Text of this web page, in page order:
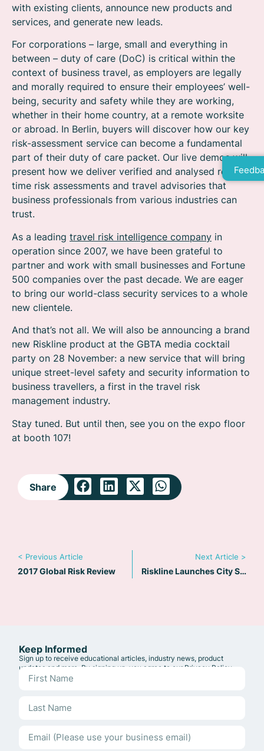
with existing clients, announce new products and
services, and generate new leads.
For corporations – large, small and everything in
between – duty of care (DoC) is critical within the
context of business travel, as employers are legally
and morally required to ensure their employees’ well-
being, security and safety while they are working,
whether in their home country, at a remote worksite
or abroad. In Berlin, buyers will discover how our key
risk-assessment service can become a fundamental
part of their duty of care packet. Our live demos will
present how we deliver verified and analysed real-
time risk assessments and travel advisories that
business professionals from various industries can
trust.
As a leading travel risk intelligence company in
operation since 2007, we have been grateful to
partner and work with small businesses and Fortune
500 companies over the past decade. We are eager
to bring our world-class security services to a whole
new clientele.
And that’s not all. We will also be announcing a brand
new Riskline product at the GBTA media cocktail
party on 28 November: a new service that will bring
unique street-level safety and security information to
business travellers, a first in the travel risk
management industry.
Stay tuned. But until then, see you on the expo floor
at booth 107!
Share
< Previous Article
2017 Global Risk Review
Next Article >
Riskline Launches City Safety Maps
Keep Informed
Sign up to receive educational articles, industry news, product
updates and more. By signing up, you agree to our Privacy Policy